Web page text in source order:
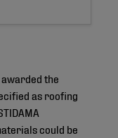
the
as roofing
could be